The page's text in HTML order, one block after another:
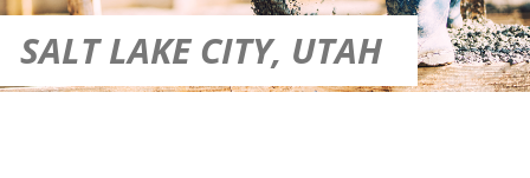
SALT LAKE CITY, UTAH